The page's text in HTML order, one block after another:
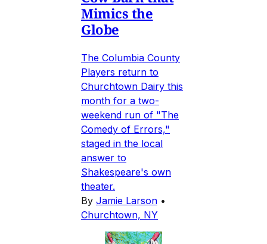
Mimics the
Globe
The Columbia County
Players return to
Churchtown Dairy this
month for a two-
weekend run of "The
Comedy of Errors,"
staged in the local
answer to
Shakespeare's own
theater.
By Jamie Larson •
Churchtown, NY